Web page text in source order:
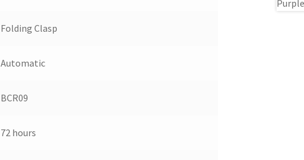
Folding Clasp
Automatic
BCR09
72 hours